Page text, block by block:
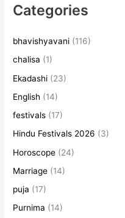
Categories
bhavishyavani (116)
chalisa (1)
Ekadashi (23)
English (14)
festivals (17)
Hindu Festivals 2026 (3)
Horoscope (24)
Marriage (14)
puja (17)
Purnima (14)